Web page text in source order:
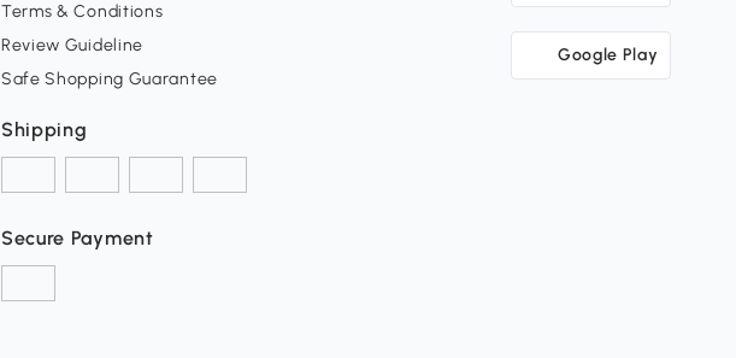
Terms & Conditions
Review Guideline
Safe Shopping Guarantee
Shipping
Secure Payment
Google Play